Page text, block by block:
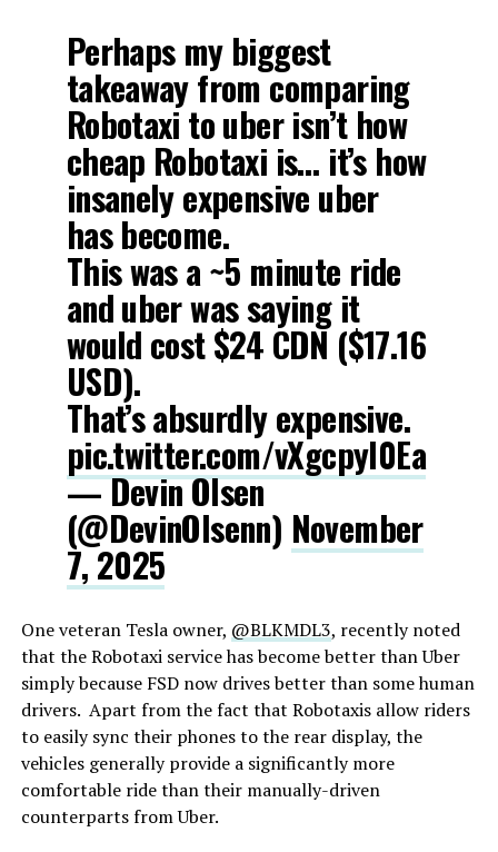
Perhaps my biggest
takeaway from comparing
Robotaxi to uber isn’t how
cheap Robotaxi is… it’s how
insanely expensive uber
has become.
This was a ~5 minute ride
and uber was saying it
would cost $24 CDN ($17.16
USD).
That’s absurdly expensive.
pic.twitter.com/vXgcpyl0Ea
— Devin Olsen
(@DevinOlsenn) November
7, 2025
One veteran Tesla owner, @BLKMDL3, recently noted
that the Robotaxi service has become better than Uber
simply because FSD now drives better than some human
drivers. Apart from the fact that Robotaxis allow riders
to easily sync their phones to the rear display, the
vehicles generally provide a significantly more
comfortable ride than their manually-driven
counterparts from Uber.